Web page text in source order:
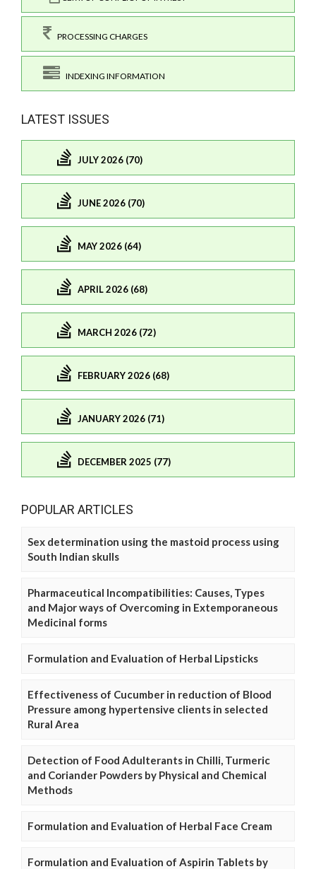
PROCESSING CHARGES
INDEXING INFORMATION
LATEST ISSUES
JULY 2026 (70)
JUNE 2026 (70)
MAY 2026 (64)
APRIL 2026 (68)
MARCH 2026 (72)
FEBRUARY 2026 (68)
JANUARY 2026 (71)
DECEMBER 2025 (77)
POPULAR ARTICLES
Sex determination using the mastoid process using
South Indian skulls
Pharmaceutical Incompatibilities: Causes, Types
and Major ways of Overcoming in Extemporaneous
Medicinal forms
Formulation and Evaluation of Herbal Lipsticks
Effectiveness of Cucumber in reduction of Blood
Pressure among hypertensive clients in selected
Rural Area
Detection of Food Adulterants in Chilli, Turmeric
and Coriander Powders by Physical and Chemical
Methods
Formulation and Evaluation of Herbal Face Cream
Formulation and Evaluation of Aspirin Tablets by